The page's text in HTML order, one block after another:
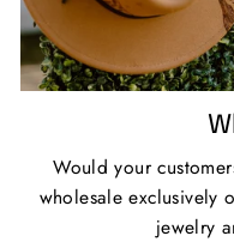
Would your
wholesale exclusively
jewelry